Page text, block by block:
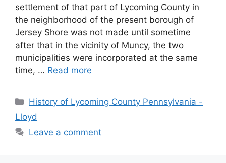
settlement of that part of Lycoming County in
the neighborhood of the present borough of
Jersey Shore was not made until sometime
after that in the vicinity of Muncy, the two
municipalities were incorporated at the same
time, … Read more
History of Lycoming County Pennsylvania -
Lloyd
Leave a comment